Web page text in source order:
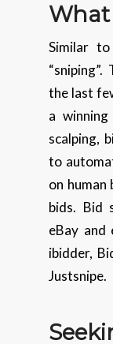
What
Similar
the last
a
scalping,
to
on
bids. Bid
eBay and
ibidder,
Justsnipe.